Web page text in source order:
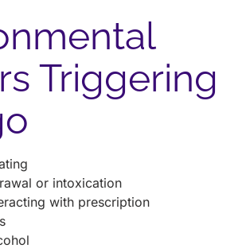
Triggering
or intoxication
with prescription